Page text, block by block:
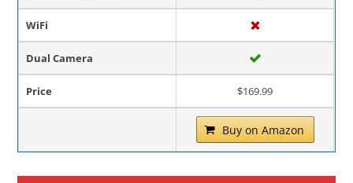
WiFi
Dual Camera
Price $169.99
Buy on Amazon